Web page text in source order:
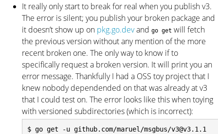
It really only start to break for real when you publish v3.
The error is silent; you publish your broken package and
it doesn’t show up on pkg.go.devand go get will fetch
the previous version without any mention of the more
recent broken one. The only way to know if to
specifically request a broken version. It will print you an
error message. Thankfully I had a OSS toy project that I
knew nobody dependended on that was already at v3
that I could test on. The error looks like this when toying
with versioned subdirectories (which is incorrect):
$ go get -u github.com/maruel/msgbus/v3@v3.1.1